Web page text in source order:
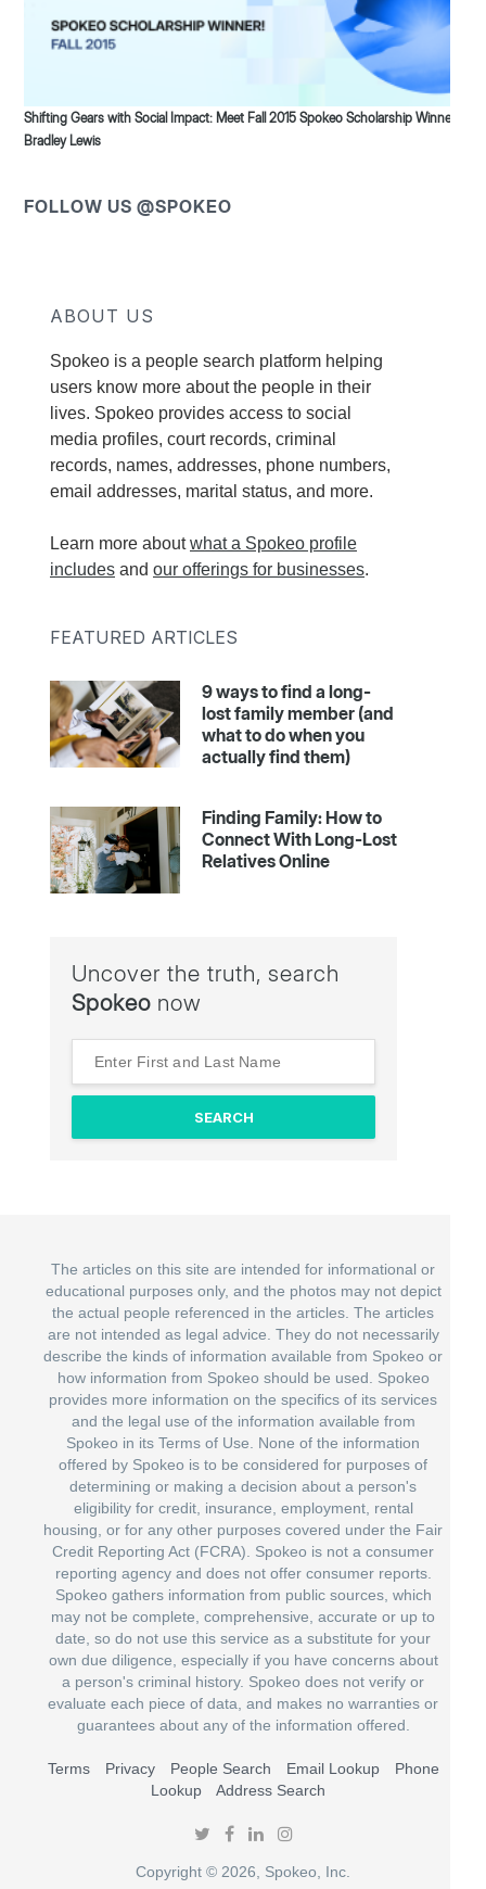
Shifting Gears with Social Impact: Meet Fall 2015 Spokeo Scholarship Winner
Bradley Lewis
FOLLOW US @SPOKEO
ABOUT US
Spokeo is a people search platform helping
users know more about the people in their
lives. Spokeo provides access to social
media profiles, court records, criminal
records, names, addresses, phone numbers,
email addresses, marital status, and more.
Learn more aboutwhat a Spokeo profile
includes and our offerings for businesses.
FEATURED ARTICLES
9 ways to find a long-
lost family member (and
what to do when you
actually find them)
Finding Family: How to
Connect With Long-Lost
Relatives Online
Uncover the truth, search
Spokeo now
The articles on this site are intended for informational or
educational purposes only, and the photos may not depict
the actual people referenced in the articles. The articles
are not intended as legal advice. They do not necessarily
describe the kinds of information available from Spokeo or
how information from Spokeo should be used. Spokeo
provides more information on the specifics of its services
and the legal use of the information available from
Spokeo in its Terms of Use. None of the information
offered by Spokeo is to be considered for purposes of
determining or making a decision about a person's
eligibility for credit, insurance, employment, rental
housing, or for any other purposes covered under the Fair
Credit Reporting Act (FCRA). Spokeo is not a consumer
reporting agency and does not offer consumer reports.
Spokeo gathers information from public sources, which
may not be complete, comprehensive, accurate or up to
date, so do not use this service as a substitute for your
own due diligence, especially if you have concerns about
a person's criminal history. Spokeo does not verify or
evaluate each piece of data, and makes no warranties or
guarantees about any of the information offered.
Terms Privacy People Search Email Lookup
Phone
Lookup
Address Search
Copyright © 2026, Spokeo, Inc.